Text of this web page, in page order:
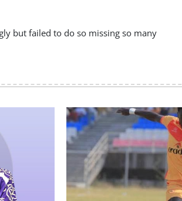
but failed to do so missing so many